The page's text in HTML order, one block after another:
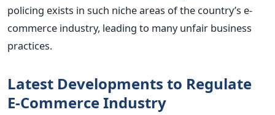
policing exists in such niche areas of the country’s e-
commerce industry, leading to many unfair business
practices.
Latest Developments to Regulate
E-Commerce Industry